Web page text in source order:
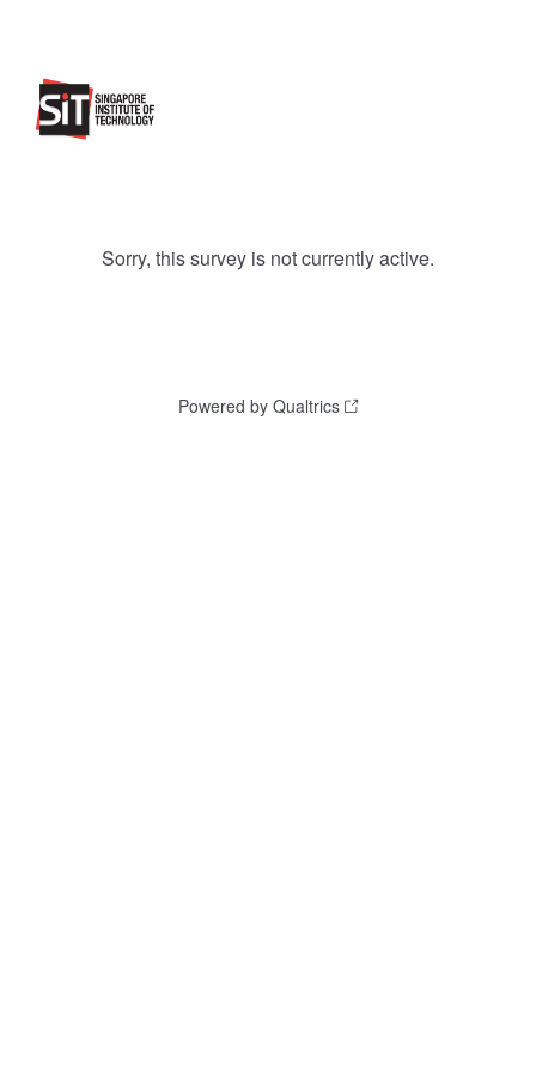
Sorry, this survey is not currently active.
Powered by Qualtrics